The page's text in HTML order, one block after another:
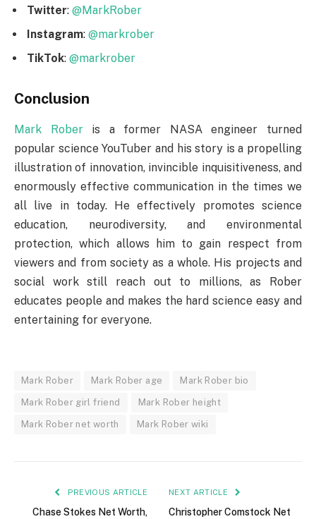
Twitter: @MarkRober
Instagram: @markrober
TikTok: @markrober
Conclusion
Mark Roberis a former NASA engineer turned
popular science YouTuber and his story is a propelling
illustration of innovation, invincible inquisitiveness, and
enormously effective communication in the times we
all live in today. He effectively promotes science
education, neurodiversity, and environmental
protection, which allows him to gain respect from
viewers and from society as a whole. His projects and
social work still reach out to millions, as Rober
educates people and makes the hard science easy and
entertaining for everyone.
Mark Rober Mark Rober age Mark Rober bio
Mark Rober girl friend Mark Rober height
Mark Rober net worth Mark Rober wiki
PREVIOUS ARTICLE
Chase Stokes Net Worth,
NEXT ARTICLE
Christopher Comstock Net